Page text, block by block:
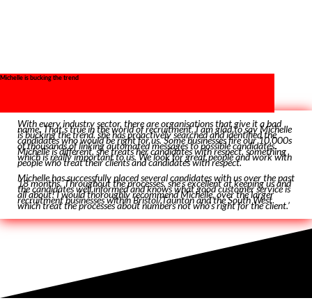
Michelle is bucking the trend
With every industry sector, there are organisations that give it a bad
name. That’s true in the world of recruitment. I am glad to say Michelle
is bucking the trend. she has proactively searched and identified the
candidates who would be right for us. Some businesses fire our 10,000s
of thousands of linking automated messages to possible candidates.
Michelle is different, she treats her candidates with respect, something
which is really important to us. We look for great people and work with
people who treat their clients and candidates with respect.
Michelle has successfully placed several candidates with us over the past
18 months. Throughout the processes, she’s excellent at keeping us and
the candidates well informed and knows what good customer service is
all about! I would thoroughly recommend Michelle, over the larger
recruitment businesses within Bristol/Taunton and the South West
which treat the processes about numbers not who’s right for the client.’